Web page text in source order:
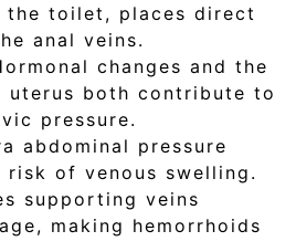
the toilet, places direct
anal veins.
changes and the
uterus both contribute to
pressure.
abdominal pressure
risk of venous swelling.
supporting veins
making hemorrhoids